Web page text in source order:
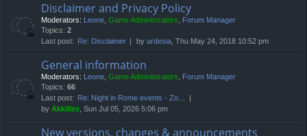
Disclaimer and Privacy Policy
Moderators: Leone, Game Administrators, Forum Manager
Topics: 2
Last post:
Re: Disclaimer by ardesia, Thu May 24, 2018 10:52 pm
General information
Moderators: Leone, Game Administrators, Forum Manager
Topics: 66
Last post:
Re: Night in Rome events - Zo…
by Akkilles, Sun Jul 05, 2026 5:06 pm
New versions, changes & announcements